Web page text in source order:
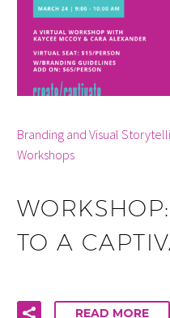
Branding and Visual
Workshops
TO A
READ MORE